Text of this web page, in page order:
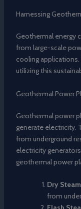
Harnessing
Geothermal energy
from large-scale
cooling
utilizing this
Geothermal Power
Geothermal power
generate electricity.
from underground
electricity
geothermal power
Dry
from